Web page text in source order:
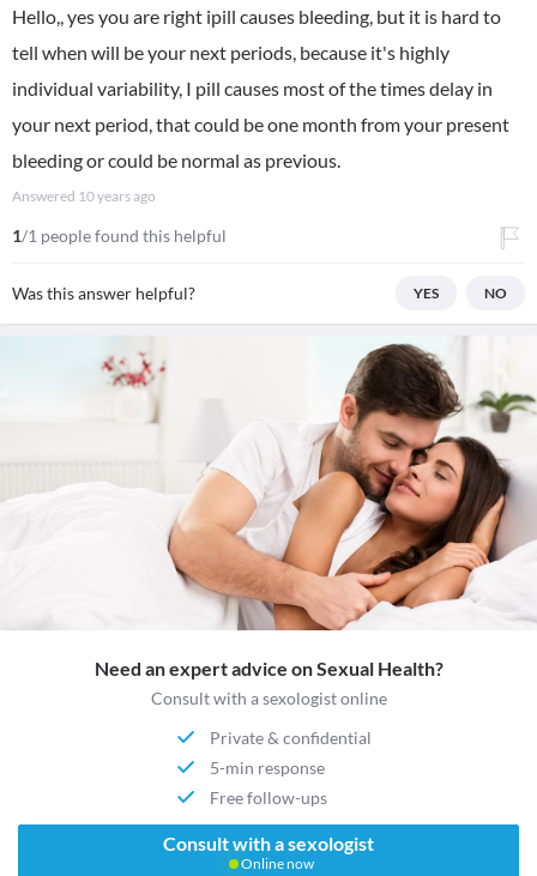
Hello,, yes you are right ipill causes bleeding, but it is hard to
tell when will be your next periods, because it's highly
individual variability, I pill causes most of the times delay in
your next period, that could be one month from your present
bleeding or could be normal as previous.
Answered 10 years ago
1/1 people found this helpful
Was this answer helpful? YES NO
Need an expert advice on Sexual Health?
Consult with a sexologist online
Private & confidential
5-min response
Free follow-ups
Consult with a sexologist
Online now